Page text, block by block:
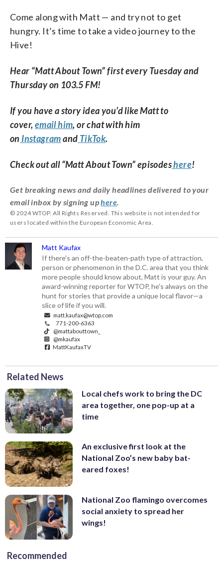
Come along with Matt — and try not to get
hungry. It’s time to take a video journey to the
Hive!
Hear “Matt About Town” first every Tuesday and
Thursday on 103.5 FM!
If you have a story idea you’d like Matt to
cover, email him, or chat with him
on Instagramand TikTok.
Check out all “Matt About Town” episodeshere!
Get breaking news and daily headlines delivered to your
email inbox by signing uphere
© 2024 WTOP. All Rights Reserved. This website is not intended for
users located within the European Economic Area.
Matt Kaufax
If there's an off-the-beaten-path type of attraction,
person or phenomenon in the D.C. area that you think
more people should know about, Matt is your guy. An
award-winning reporter for WTOP, he's always on the
hunt for stories that provide a unique local flavor—a
slice of life if you will.
matt.kaufax@wtop.com
771-200-6363
@mattabouttown_
@mkaufax
MattKaufaxTV
Related News
Local chefs work to bring the DC
area together, one pop-up at a
time
An exclusive first look at the
National Zoo’s new baby bat-
eared foxes!
National Zoo flamingo overcomes
social anxiety to spread her
wings!
Recommended